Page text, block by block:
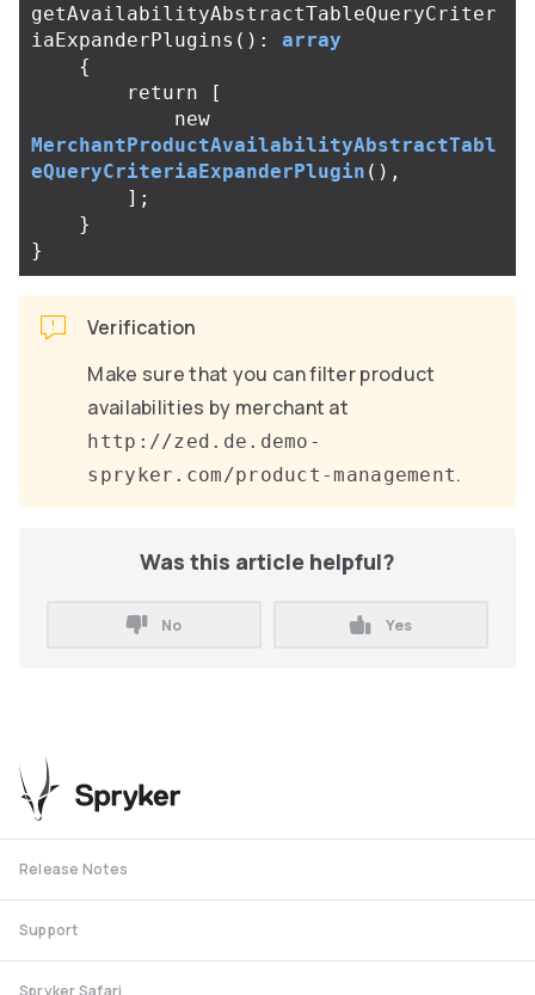
getAvailabilityAbstractTableQueryCriter
iaExpanderPlugins ():
array
{
return
[
new
MerchantProductAvailabilityAbstractTabl
eQueryCriteriaExpanderPlugin (),
];
}
}
Verification
Make sure that you can filter product
availabilities by merchant at
http://zed.de.demo-
spryker.com/product-management.
Was this article helpful?
No Yes
Release Notes
Support
Spryker Safari